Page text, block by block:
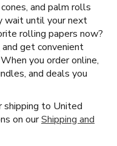
and palm rolls
wait until your next
rolling papers now?
and get convenient
you order online,
and deals you
shipping to United
on ourShipping and